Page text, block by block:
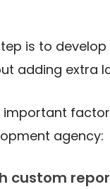
is to
adding extra
important
agency:
custom